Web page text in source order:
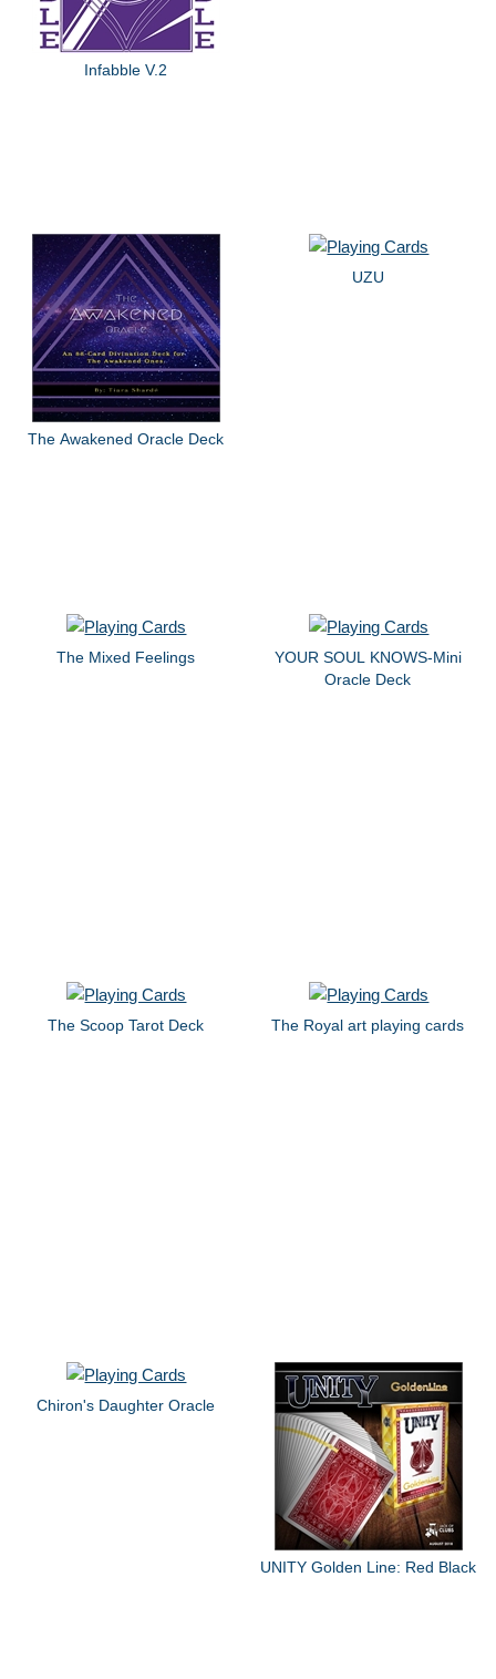
Infabble V.2
The Awakened Oracle Deck
UZU
The Mixed Feelings
YOUR SOUL KNOWS-Mini
Oracle Deck
The Scoop Tarot Deck The Royal art playing cards
Chiron's Daughter Oracle
UNITY Golden Line: Red Black